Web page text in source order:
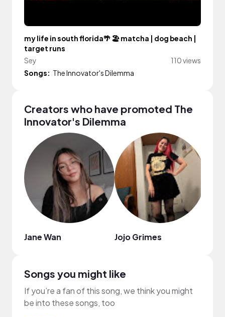
my life in south florida🌴 🏖️ matcha | dog beach |
target runs
Sey
110 views
Songs: The Innovator's Dilemma
Creators who have promoted The
Innovator's Dilemma
Jane Wan Jojo Grimes
Songs you might like
If you’re a fan of this song, we think you might
be into these songs, too